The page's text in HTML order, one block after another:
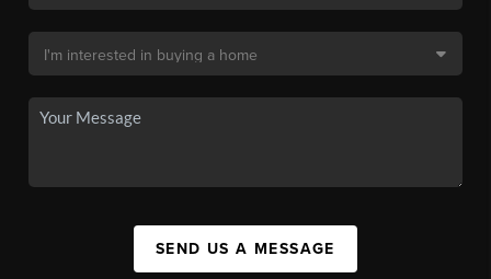
SEND US A MESSAGE